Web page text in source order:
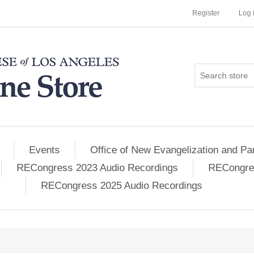
Register Log
Events Office of New Evangelization and
RECongress 2023 Audio Recordings
RECongress 2025 Audio Recordings